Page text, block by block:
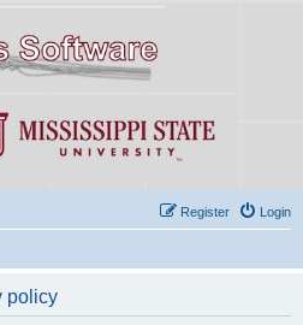
Login
Register
policy